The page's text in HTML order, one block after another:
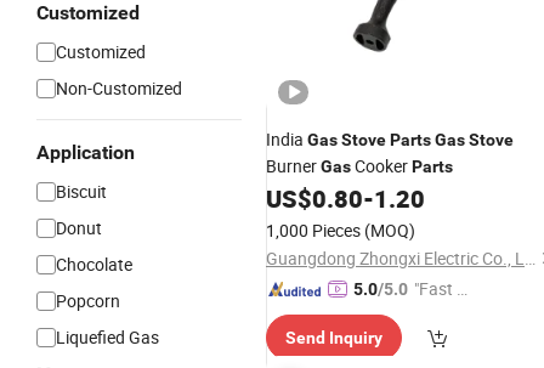
Customized
Customized
Non-Customized
Application
Biscuit
Donut
Chocolate
Popcorn
Liquefied Gas
India GasStovePartsGasStove
BurnerGasCookerParts
US$0.80-1.20
1,000 Pieces (MOQ)
Guangdong Zhongxi Electric Co., Ltd.
5.0/5.0 "Fast Di
Send Inquiry